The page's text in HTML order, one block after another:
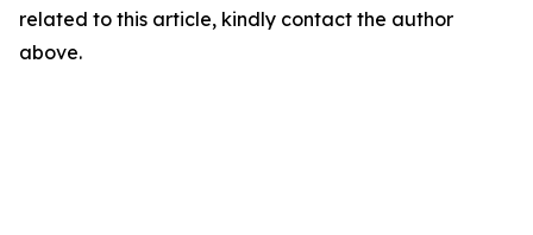
related to this article, kindly contact the author
above.